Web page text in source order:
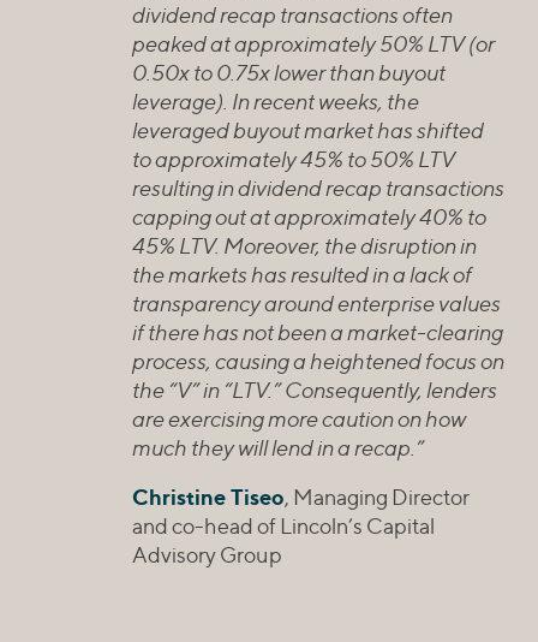
dividend recap transactions often
peaked at approximately 50% LTV (or
0.50x to 0.75x lower than buyout
leverage). In recent weeks, the
leveraged buyout market has shifted
to approximately 45% to 50% LTV
resulting in dividend recap transactions
capping out at approximately 40% to
45% LTV. Moreover, the disruption in
the markets has resulted in a lack of
transparency around enterprise values
if there has not been a market-clearing
process, causing a heightened focus on
the “V” in “LTV.” Consequently, lenders
are exercising more caution on how
much they will lend in a recap.”
Christine Tiseo, Managing Director
and co-head of Lincoln’s Capital
Advisory Group